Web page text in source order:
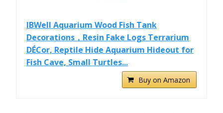
IBWell Aquarium Wood Fish Tank
Decorations，Resin Fake Logs Terrarium
DÉCor, Reptile Hide Aquarium Hideout for
Fish Cave, Small Turtles...
Buy on Amazon